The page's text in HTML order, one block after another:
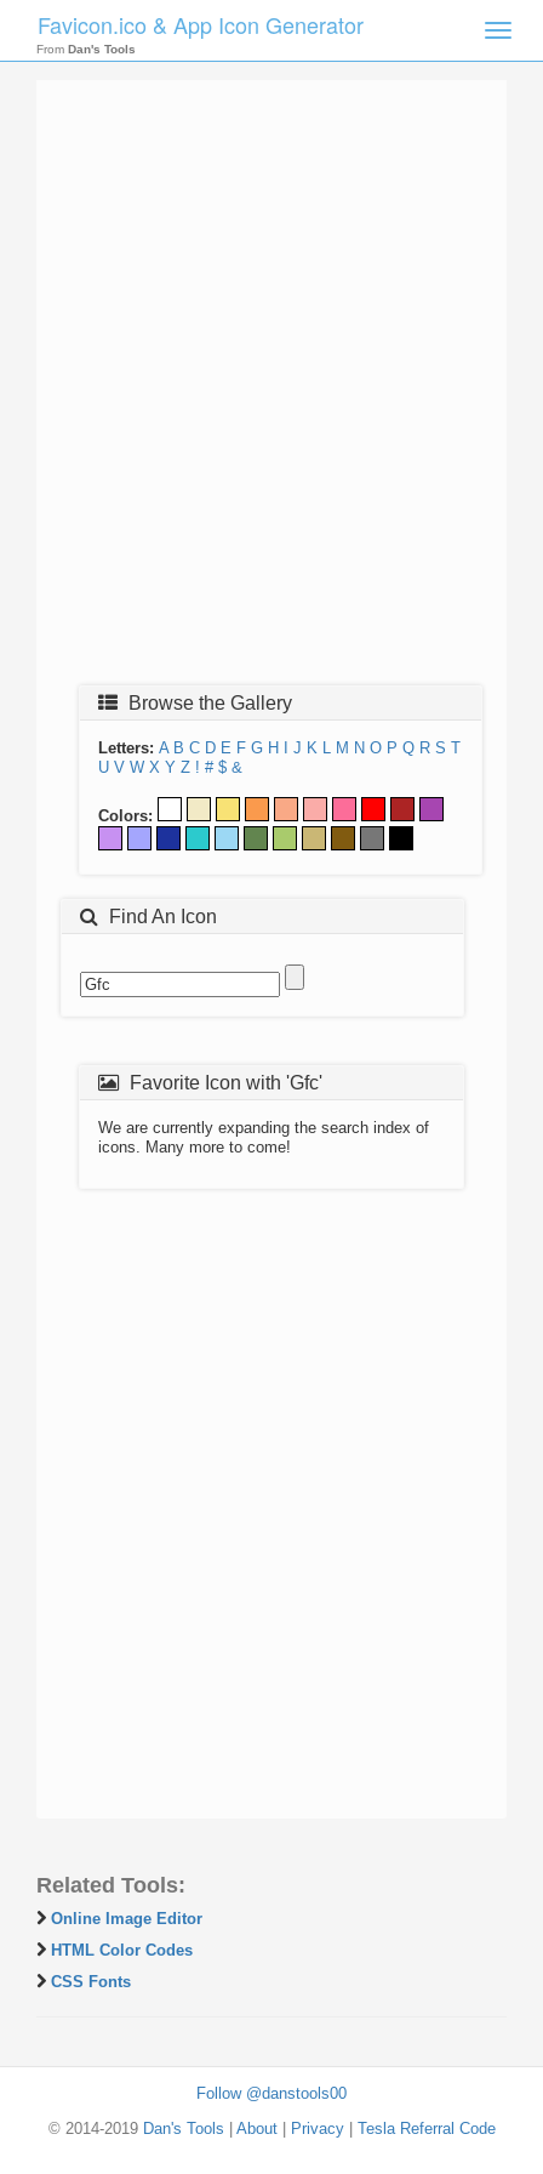
Toggle
Favicon.ico & App Icon Generator
From Dan's Tools
Browse the Gallery
Letters: A B C D E F G H J K L M N O P Q R S T
U V W X Y Z ! # $ &
Colors:
Find An Icon
Favorite Icon with 'Gfc'
We are currently expanding the search index of
icons. Many more to come!
Related Tools:
Online Image Editor
HTML Color Codes
CSS Fonts
Follow @danstools00
© 2014-2019 Dan's Tools About| Privacy| Tesla Referral Code